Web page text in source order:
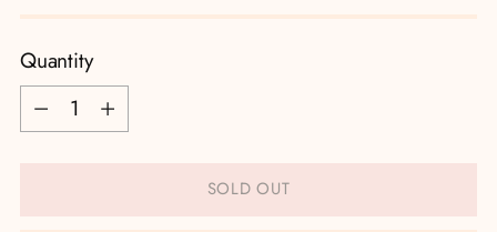
Quantity
Quantity
SOLD OUT